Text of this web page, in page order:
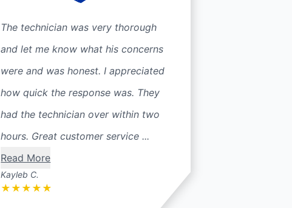
The technician was very thorough
and let me know what his concerns
were and was honest. I appreciated
how quick the response was. They
had the technician over within two
hours. Great customer service ...
Read More
Kayleb C.
★ ★ ★ ★ ★